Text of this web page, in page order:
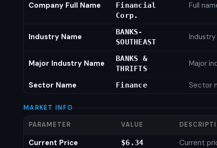
Company Full Name
Financial
Corp.
Full
Industry Name
BANKS-
SOUTHEAST
Major Industry Name
BANKS &
THRIFTS
Major
Sector Name Finance Sector
MARKET INFO
PARAMETER VALUE
Current Price $6.34
Current